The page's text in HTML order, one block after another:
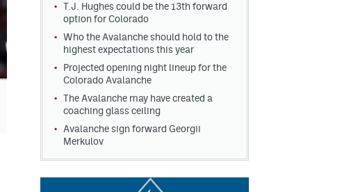
T.J. Hughes could be the 13th forward
option for Colorado
Who the Avalanche should hold to the
highest expectations this year
Projected opening night lineup for the
Colorado Avalanche
The Avalanche may have created a
coaching glass ceiling
Avalanche sign forward Georgii
Merkulov